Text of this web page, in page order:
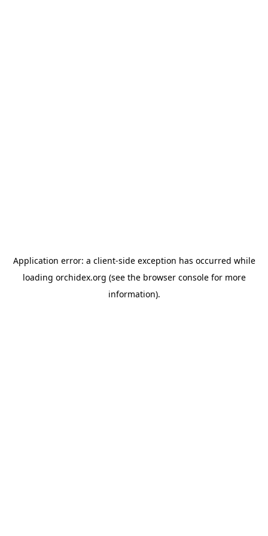
Application error: a client-side exception has occurred while
loading orchidex.org (see the browser consolefor more
information).